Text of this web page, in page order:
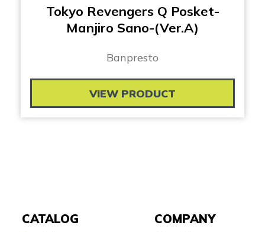
Tokyo Revengers Q Posket-
Manjiro Sano-(Ver.A)
Banpresto
VIEW PRODUCT
CATALOG COMPANY